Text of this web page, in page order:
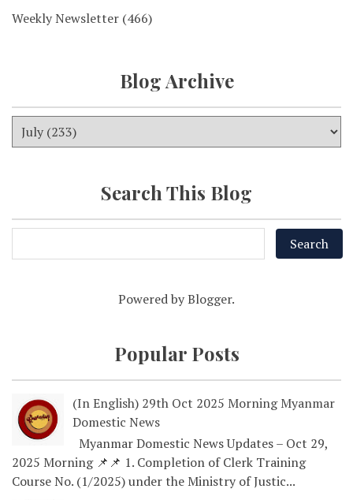
Weekly Newsletter (466)
Blog Archive
Search This Blog
Powered byBlogger.
Popular Posts
(In English) 29th Oct 2025 Morning Myanmar
Domestic News
Myanmar Domestic News Updates – Oct 29,
2025 Morning 📌📌 1. Completion of Clerk Training
Course No. (1/2025) under the Ministry of Justic...